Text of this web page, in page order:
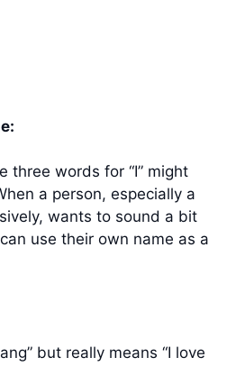
three words for “I” might
a person, especially a
wants to sound a bit
use their own name as a
but really means “I love